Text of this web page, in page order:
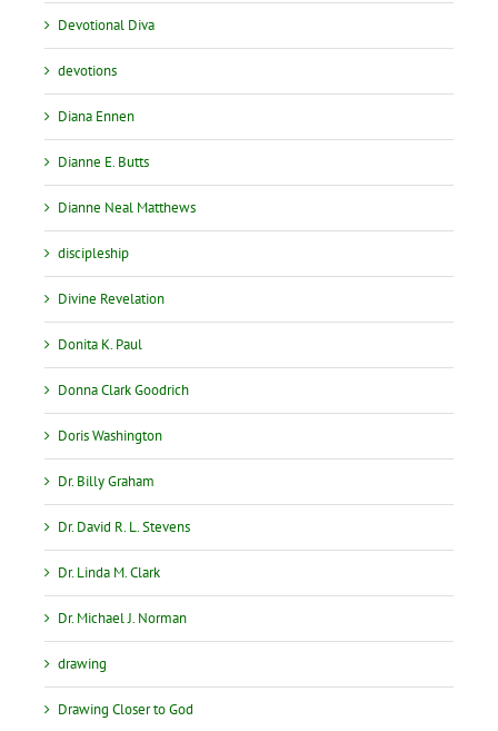
Devotional Diva
devotions
Diana Ennen
Dianne E. Butts
Dianne Neal Matthews
discipleship
Divine Revelation
Donita K. Paul
Donna Clark Goodrich
Doris Washington
Dr. Billy Graham
Dr. David R. L. Stevens
Dr. Linda M. Clark
Dr. Michael J. Norman
drawing
Drawing Closer to God